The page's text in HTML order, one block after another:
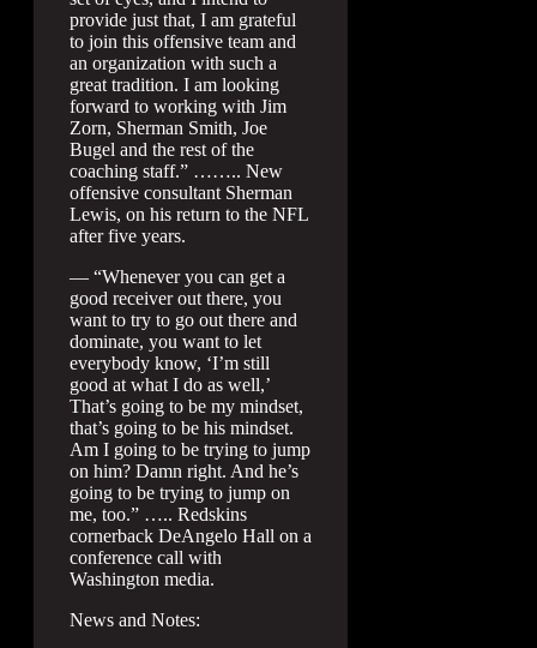
provide just that, I am grateful
to join this offensive team and
an organization with such a
great tradition. I am looking
forward to working with Jim
Zorn, Sherman Smith, Joe
Bugel and the rest of the
coaching staff.” …….. New
offensive consultant Sherman
Lewis, on his return to the NFL
after five years.
— “Whenever you can get a
good receiver out there, you
want to try to go out there and
dominate, you want to let
everybody know, ‘I’m still
good at what I do as well,’
That’s going to be my mindset,
that’s going to be his mindset.
Am I going to be trying to jump
on him? Damn right. And he’s
going to be trying to jump on
me, too.” ….. Redskins
cornerback DeAngelo Hall on a
conference call with
Washington media.
News and Notes: